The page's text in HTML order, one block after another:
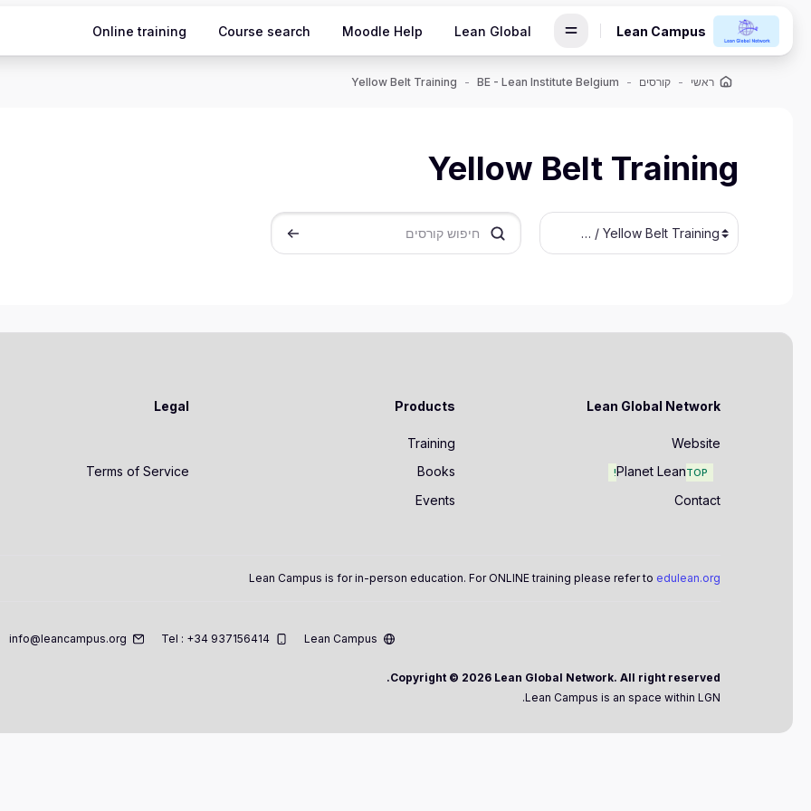
Lean Campus
Lean Global
Moodle Help
Course search
Online training
ראשי קורסים BE - Lean Institute Belgium
Yellow Belt Training
Yellow Belt Training
חיפוש קורסים
Lean Global Network
Website
Planet LeanTOP!
Contact
Products
Training
Books
Events
Legal
Terms of Service
Lean Campus is for in-person education. For ONLINE training please refer to edulean.org
Lean Campus
Tel : +34 937156414
info@leancampus.org
Copyright © 2026 Lean Global Network. All right reserved.
Lean Campus is an space within LGN.